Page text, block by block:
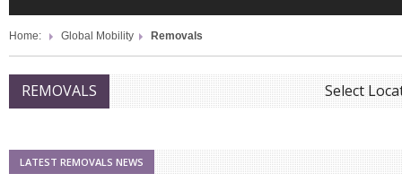
HOME
GLOBAL MOBILITY
GLOBAL LEADERSHIP
Home: Global Mobility Removals
REMOVALS Select
LATEST REMOVALS NEWS